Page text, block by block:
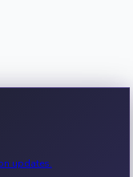
updates.